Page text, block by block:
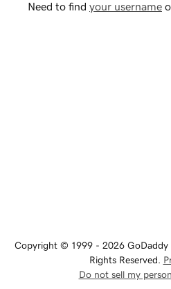
Need to find your username
Copyright © 1999 - 2026 GoDaddy
Rights Reserved.
Do not sell my